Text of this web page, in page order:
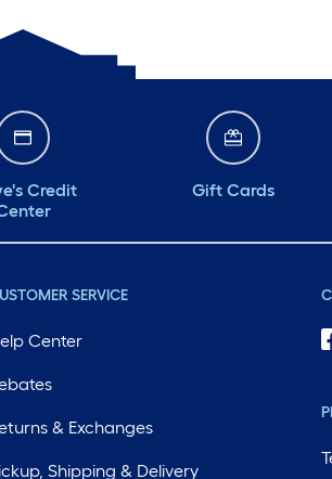
Credit
Gift Cards
SERVICE
Center
& Exchanges
Shipping & Delivery